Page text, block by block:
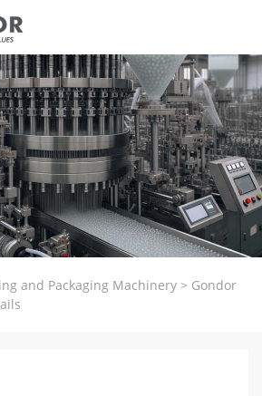
and Packaging Machinery > Gondor